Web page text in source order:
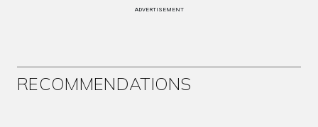
ADVERTISEMENT
RECOMMENDATIONS